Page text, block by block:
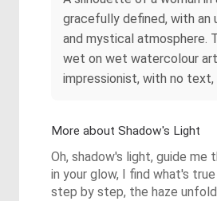
gracefully defined, with an
and mystical atmosphere.
wet on wet watercolour
impressionist, with no
More about Shadow's Light
Oh, shadow's light, guide me
in your glow, I find what's true
step by step, the haze